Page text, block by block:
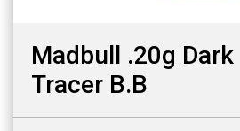
Madbull .20g
Tracer B.B